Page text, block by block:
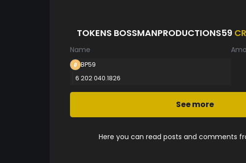
TOKENS BOSSMANPRODUCTIONS59
Name
BP59
6 202 040.1826
See more
Here you can read posts and comments